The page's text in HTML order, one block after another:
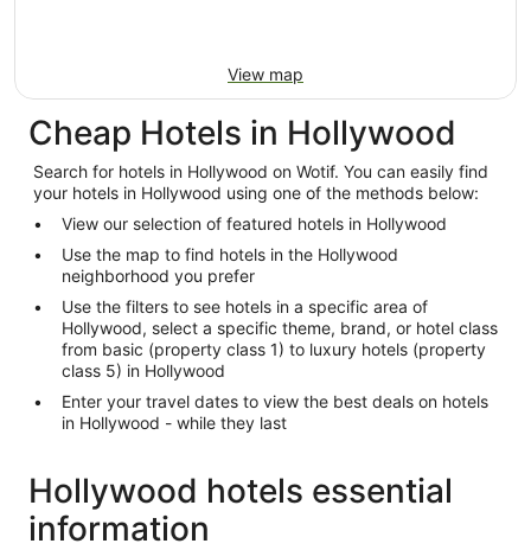
View map
Cheap Hotels in Hollywood
Search for hotels in Hollywood on Wotif. You can easily find
your hotels in Hollywood using one of the methods below:
View our selection of featured hotels in Hollywood
Use the map to find hotels in the Hollywood
neighborhood you prefer
Use the filters to see hotels in a specific area of
Hollywood, select a specific theme, brand, or hotel class
from basic (property class 1) to luxury hotels (property
class 5) in Hollywood
Enter your travel dates to view the best deals on hotels
in Hollywood - while they last
Hollywood hotels essential
information